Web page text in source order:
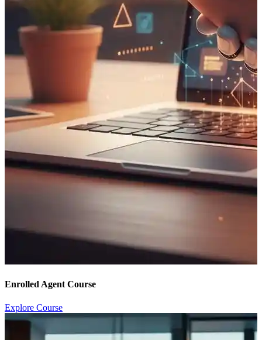
Enrolled Agent Course
Explore Course